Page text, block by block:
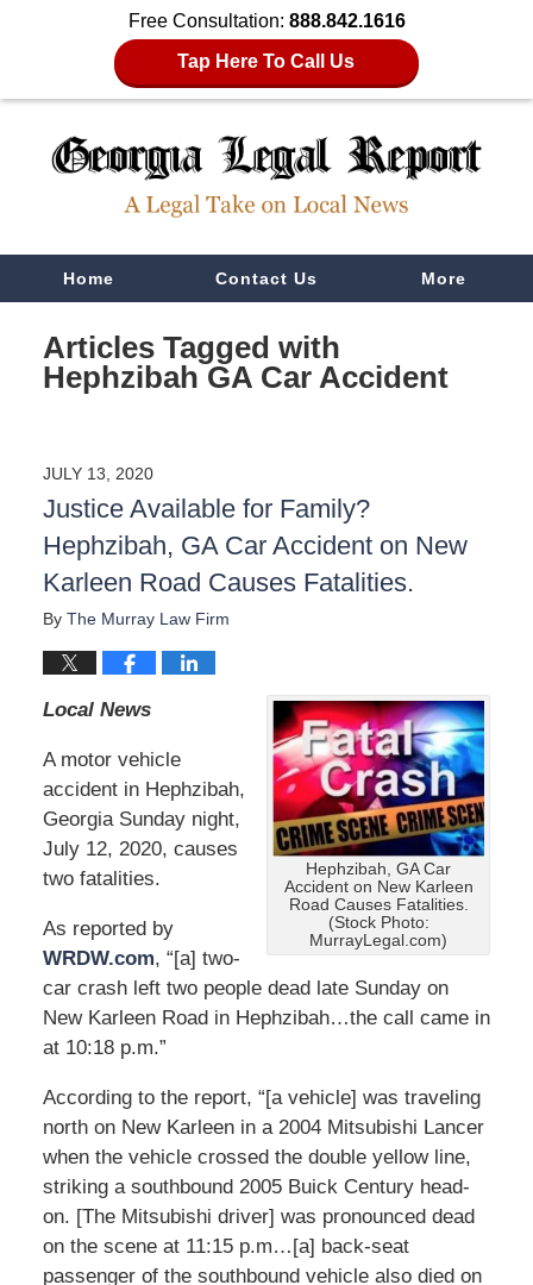
Free Consultation: 888.842.1616
Tap Here To Call Us
NavigationHome Contact Us More
Articles Tagged with
Hephzibah GA Car Accident
JULY 13, 2020
Justice Available for Family?
Hephzibah, GA Car Accident on New
Karleen Road Causes Fatalities.
By The Murray Law Firm
Hephzibah, GA Car
Accident on New Karleen
Road Causes Fatalities.
(Stock Photo:
MurrayLegal.com)
Local News
A motor vehicle
accident in Hephzibah,
Georgia Sunday night,
July 12, 2020, causes
two fatalities.
As reported by
WRDW.com, “[a] two-
car crash left two people dead late Sunday on
New Karleen Road in Hephzibah…the call came in
at 10:18 p.m.”
According to the report, “[a vehicle] was traveling
north on New Karleen in a 2004 Mitsubishi Lancer
when the vehicle crossed the double yellow line,
striking a southbound 2005 Buick Century head-
on. [The Mitsubishi driver] was pronounced dead
on the scene at 11:15 p.m…[a] back-seat
passenger of the southbound vehicle also died on